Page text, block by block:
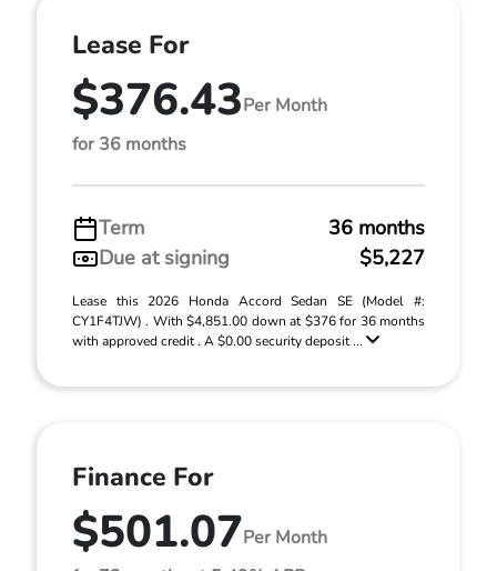
Lease For
$376.43Per Month
for 36 months
Term
36 months
Due at signing
$5,227
Lease this 2026 Honda Accord Sedan SE (Model #:
CY1F4TJW) . With $4,851.00 down at $376 for 36 months
with approved credit . A $0.00 security deposit ...
Finance For
$501.07Per Month